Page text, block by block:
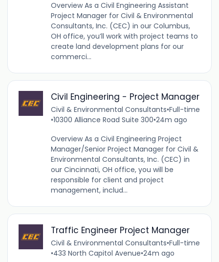
Overview As a Civil Engineering Assistant
Project Manager for Civil & Environmental
Consultants, Inc. (CEC) in our Columbus,
OH office, you’ll work with project teams to
create land development plans for our
commerci...
Civil Engineering - Project Manager
Civil & Environmental Consultants•Full-time
•10300 Alliance Road Suite 300•24m ago
Overview As a Civil Engineering Project
Manager/Senior Project Manager for Civil &
Environmental Consultants, Inc. (CEC) in
our Cincinnati, OH office, you will be
responsible for client and project
management, includ...
Traffic Engineer Project Manager
Civil & Environmental Consultants•Full-time
•433 North Capitol Avenue•24m ago